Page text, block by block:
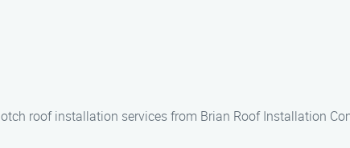
roof installation services from Brian Roof Installation